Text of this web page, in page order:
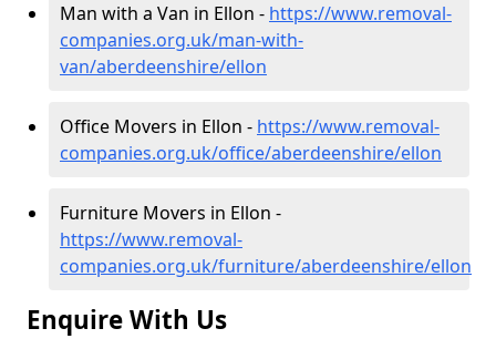
Man with a Van in Ellon - https://www.removal-
companies.org.uk/man-with-
van/aberdeenshire/ellon
Office Movers in Ellon - https://www.removal-
companies.org.uk/office/aberdeenshire/ellon
Furniture Movers in Ellon -
https://www.removal-
companies.org.uk/furniture/aberdeenshire/ellon
Enquire With Us